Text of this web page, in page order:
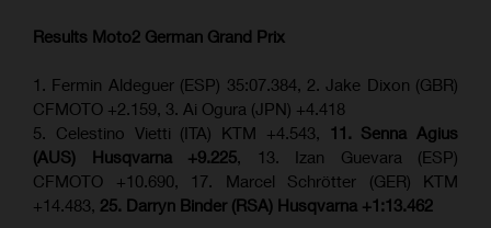
Results Moto2 German Grand Prix
1. Fermin Aldeguer (ESP) 35:07.384, 2. Jake Dixon (GBR)
CFMOTO +2.159, 3. Ai Ogura (JPN) +4.418
5. Celestino Vietti (ITA) KTM +4.543, 11. Senna Agius
(AUS) Husqvarna +9.225, 13. Izan Guevara (ESP)
CFMOTO +10.690, 17. Marcel Schrötter (GER) KTM
+14.483, 25. Darryn Binder (RSA) Husqvarna +1:13.462